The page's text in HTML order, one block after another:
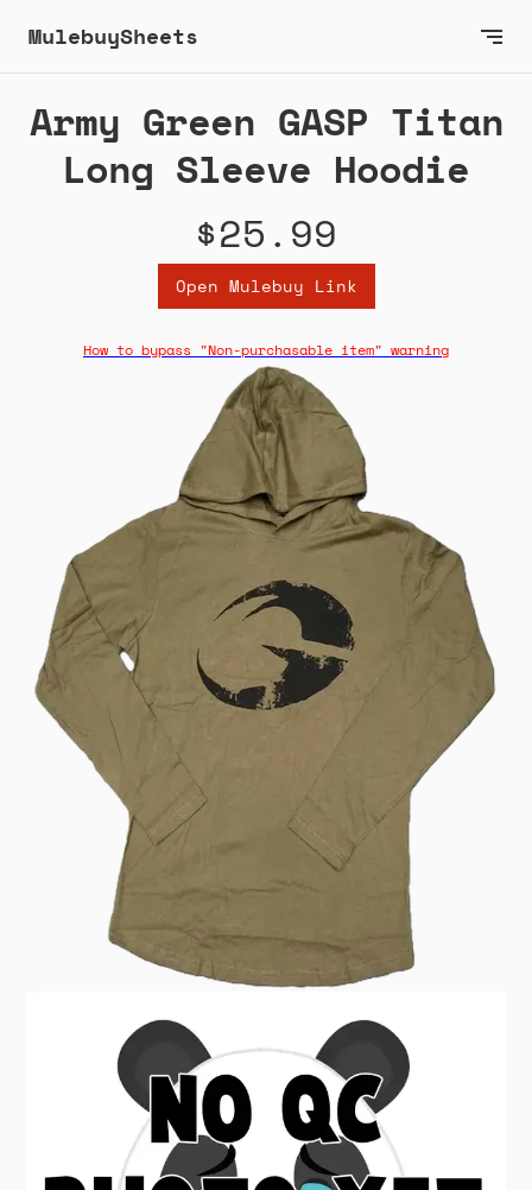
MulebuySheets
Army Green GASP Titan
Long Sleeve Hoodie
$25.99
Open Mulebuy Link
How to bypass "Non-purchasable item" warning